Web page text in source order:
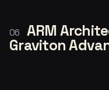
ARM
Graviton